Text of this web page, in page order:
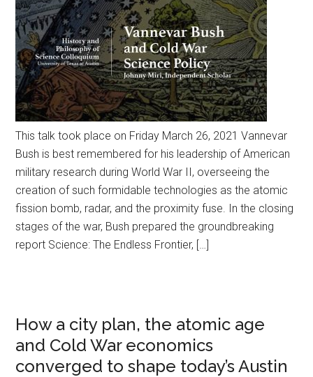
This talk took place on Friday March 26, 2021 Vannevar
Bush is best remembered for his leadership of American
military research during World War II, overseeing the
creation of such formidable technologies as the atomic
fission bomb, radar, and the proximity fuse. In the closing
stages of the war, Bush prepared the groundbreaking
report Science: The Endless Frontier, […]
How a city plan, the atomic age
and Cold War economics
converged to shape today’s Austin